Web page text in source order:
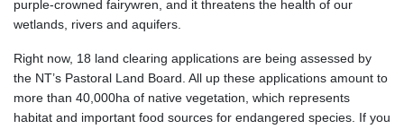
purple-crowned fairywren, and it threatens the health of our
wetlands, rivers and aquifers.
Right now, 18 land clearing applications are being assessed by
the NT’s Pastoral Land Board. All up these applications amount to
more than 40,000ha of native vegetation, which represents
habitat and important food sources for endangered species. If you